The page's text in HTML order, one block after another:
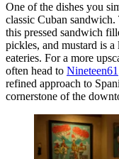
One of the dishes you
classic Cuban
this pressed sandwich
pickles, and mustard is
eateries. For a more
often head to Nineteen61
refined approach to
cornerstone of the